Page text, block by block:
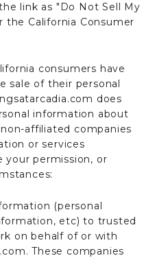
link as "Do Not Sell My
the California Consumer
consumers have
of their personal
does
information about
affiliated companies
or services
your permission, or
(personal
etc) to trusted
on behalf of or with
These companies